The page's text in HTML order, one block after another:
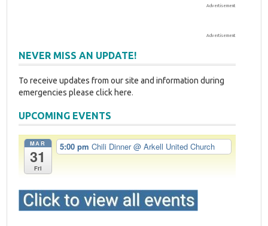
Advertisement
Advertisement
NEVER MISS AN UPDATE!
To receive updates from our site and information during
emergencies please click here.
UPCOMING EVENTS
MAR
31
Fri
5:00 pm Chili Dinner@ Arkell United Church